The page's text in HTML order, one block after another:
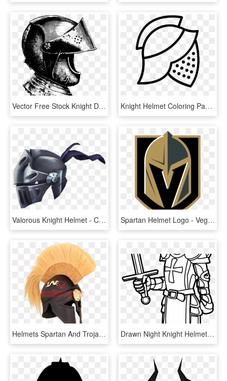
Vector Free Stock Knight Drawing At Getdrawings Com - Knight Helmet Black And White Drawing, HD Png Download Knight Helmet Coloring Page - Line Art, HD Png Download
Valorous Knight Helmet - Crab, HD Png Download Spartan Helmet Logo - Vegas Golden Knights Logo Png, Transparent Png
Helmets Spartan And Trojan From Dark Knight - Ancient Corinthian Helmet, HD Png Download Drawn Night Knight Helmet - Knight Clip Art Black And White, HD Png Download